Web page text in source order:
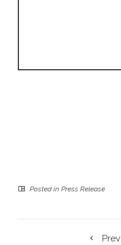
Posted in Press Release
Prev